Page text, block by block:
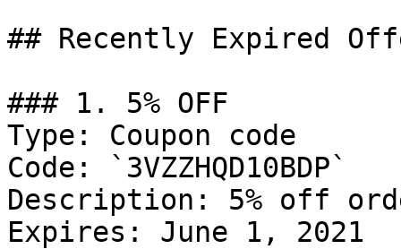
## Recently Expired
### 1. 5% OFF
Type: Coupon code
Code: `3VZZHQD10BDP`
Description: 5% off
Expires: June 1, 2021